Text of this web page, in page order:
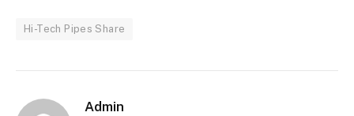
Hi-Tech Pipes Share
Admin